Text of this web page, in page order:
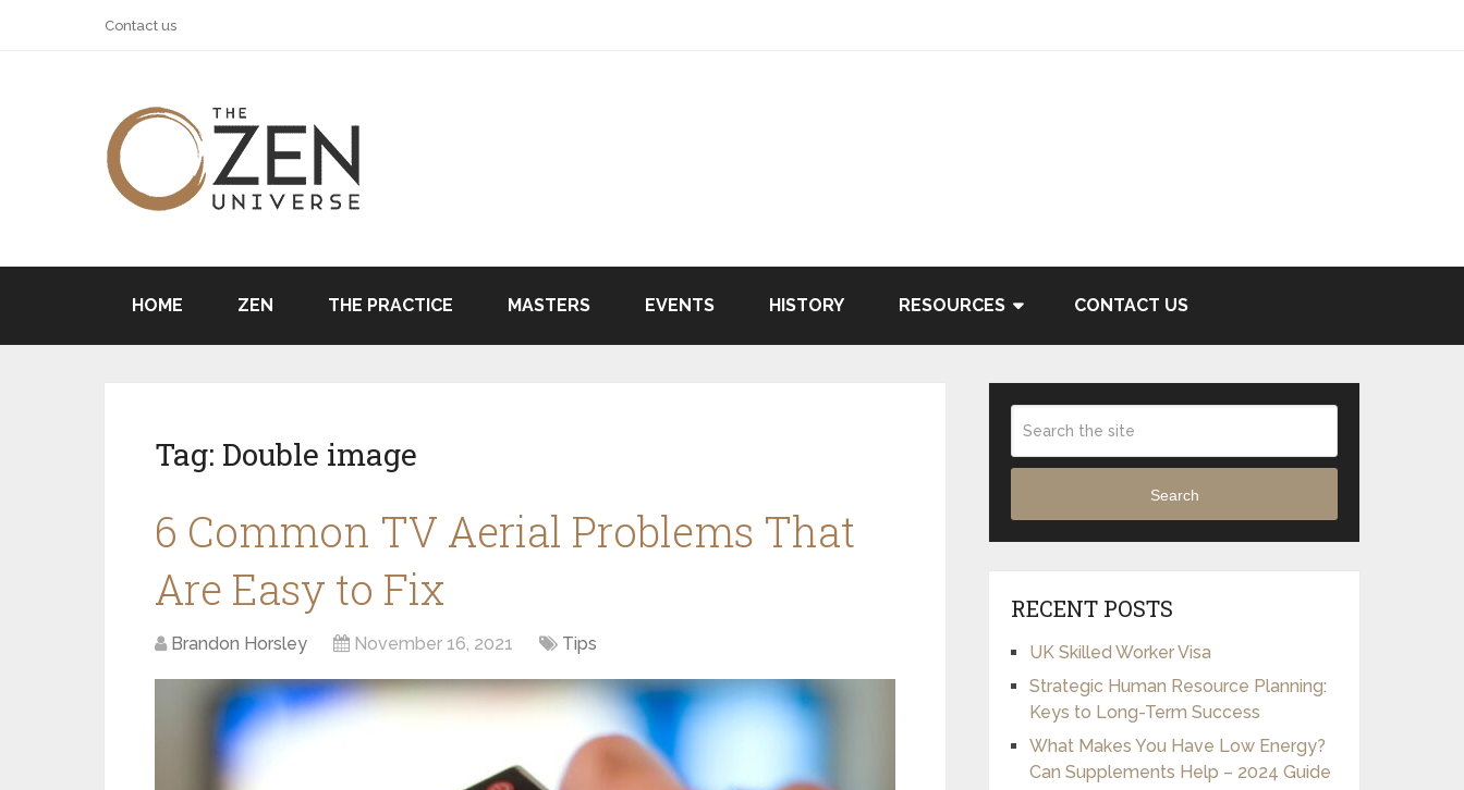
Contact us
HOME ZEN THE PRACTICE MASTERS EVENTS HISTORY RESOURCES CONTACT US
Tag: Double image
6 Common TV Aerial Problems That
Are Easy to Fix
Brandon Horsley November 16, 2021 Tips
Search
RECENT POSTS
UK Skilled Worker Visa
Strategic Human Resource Planning:
Keys to Long-Term Success
What Makes You Have Low Energy?
Can Supplements Help – 2024 Guide